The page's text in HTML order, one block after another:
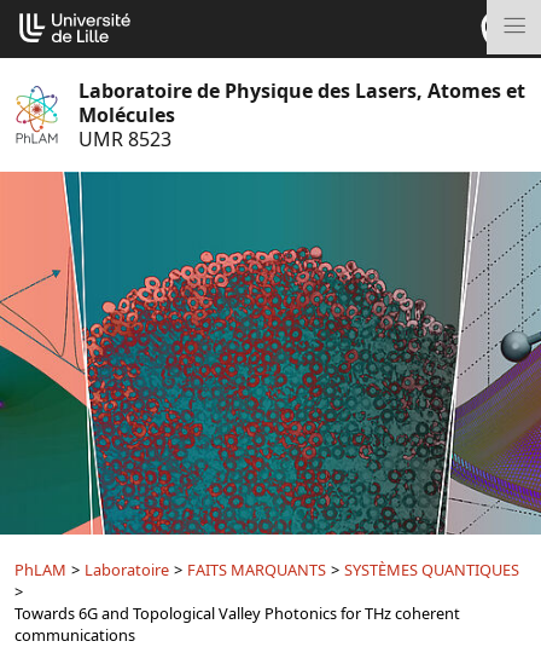
Aller
au
contenu
Laboratoire de Physique des Lasers, Atomes et
Molécules
UMR 8523
PhLAM > Laboratoire > FAITS MARQUANTS > SYSTÈMES QUANTIQUES
>
Towards 6G and Topological Valley Photonics for THz coherent
communications
Cookies management panel